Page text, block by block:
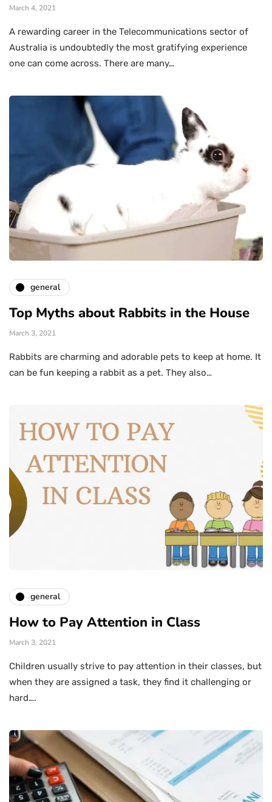
March 4, 2021
A rewarding career in the Telecommunications sector of
Australia is undoubtedly the most gratifying experience
one can come across. There are many…
general
Top Myths about Rabbits in the House
March 3, 2021
Rabbits are charming and adorable pets to keep at home. It
can be fun keeping a rabbit as a pet. They also…
general
How to Pay Attention in Class
March 3, 2021
Children usually strive to pay attention in their classes, but
when they are assigned a task, they find it challenging or
hard….